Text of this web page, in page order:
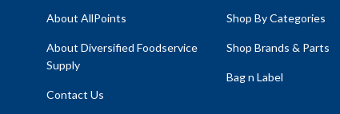
About AllPoints
About Diversified Foodservice
Supply
Contact Us
Shop By Categories
Shop Brands & Parts
Bag n Label